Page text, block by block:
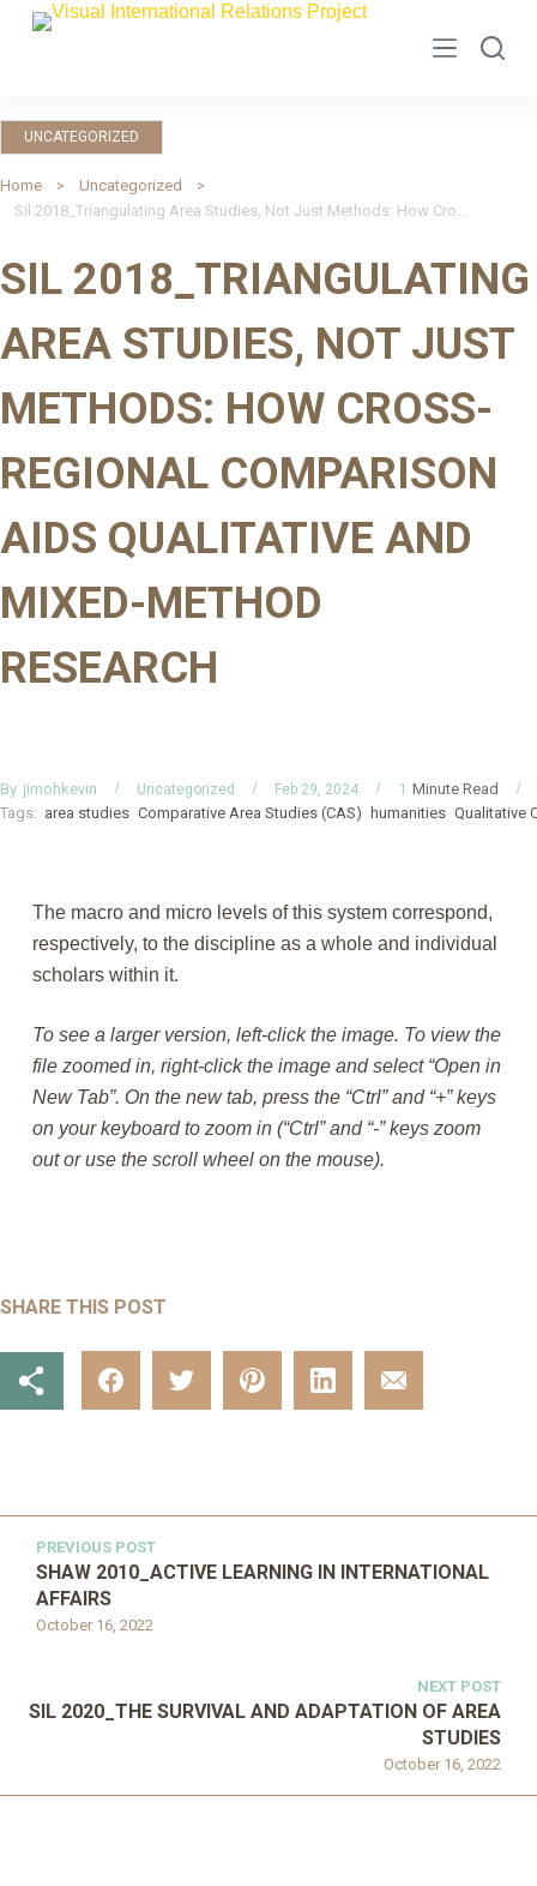
S
p
t
o
c
n
e
t
UNCATEGORIZED
Home
Uncategorized
Sil 2018_Triangulating Area Studies, Not Just Methods: How Cross-Regional Comparison Aids Qualitative and Mixed-Method Research
SIL 2018_TRIANGULATING
AREA STUDIES, NOT JUST
METHODS: HOW CROSS-
REGIONAL COMPARISON
AIDS QUALITATIVE AND
MIXED-METHOD
RESEARCH
By jimohkevin Uncategorized Feb 29, 2024 1 Minute Read
Tags: area studies Comparative Area Studies (CAS) humanities Qualitative
The macro and micro levels of this system correspond,
respectively, to the discipline as a whole and individual
scholars within it.
To see a larger version, left-click the image. To view the
file zoomed in, right-click the image and select “Open in
New Tab”. On the new tab, press the “Ctrl” and “+” keys
on your keyboard to zoom in (“Ctrl” and “-” keys zoom
out or use the scroll wheel on the mouse).
SHARE THIS POST
PREVIOUS POST
October 16, 2022
SHAW 2010_ACTIVE LEARNING IN INTERNATIONAL
AFFAIRS
NEXT POST
October 16, 2022
SIL 2020_THE SURVIVAL AND ADAPTATION OF AREA
STUDIES